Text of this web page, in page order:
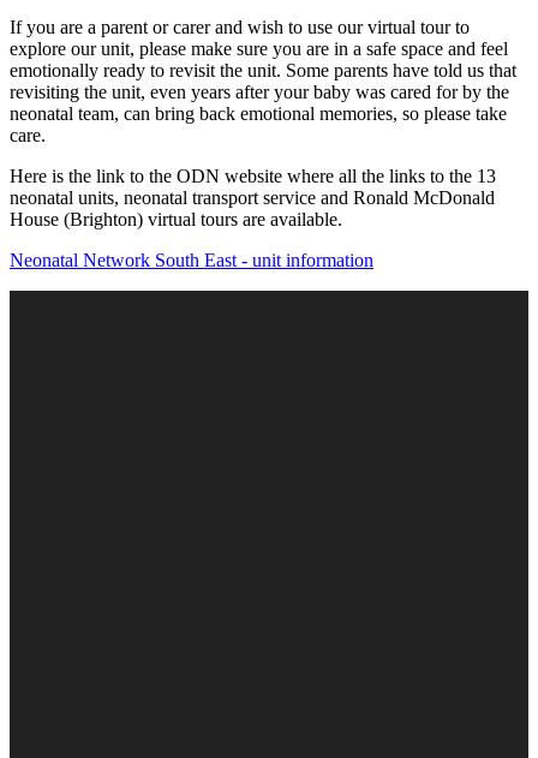
If you are a parent or carer and wish to use our virtual tour to
explore our unit, please make sure you are in a safe space and feel
emotionally ready to revisit the unit. Some parents have told us that
revisiting the unit, even years after your baby was cared for by the
neonatal team, can bring back emotional memories, so please take
care.
Here is the link to the ODN website where all the links to the 13
neonatal units, neonatal transport service and Ronald McDonald
House (Brighton) virtual tours are available.
Neonatal Network South East - unit information